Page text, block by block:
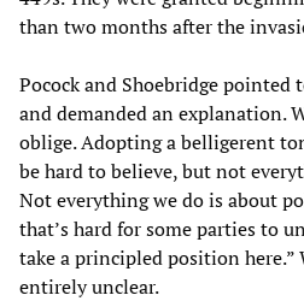
than two months after the
Pocock and Shoebridge pointed
and demanded an explanation.
oblige. Adopting a belligerent
be hard to believe, but not
Not everything we do is about
that’s hard for some parties to
take a principled position
entirely unclear.